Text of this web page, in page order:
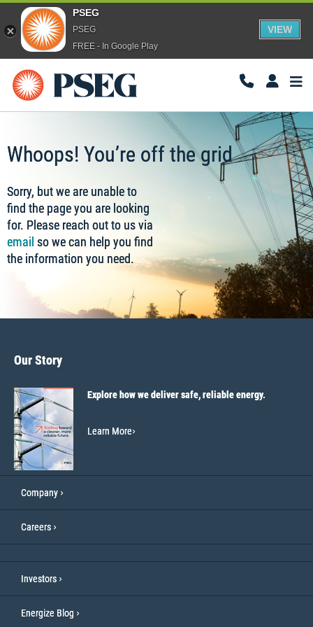
Whoops! You’re off the grid
Sorry, but we are unable to
find the page you are looking
for. Please reach out to us via
email so we can help you find
the information you need.
Our Story
Explore how we deliver safe, reliable energy.
Learn More
Company
Careers
Investors
Energize Blog
PSEG
PSEG
FREE - In Google Play
VIEW